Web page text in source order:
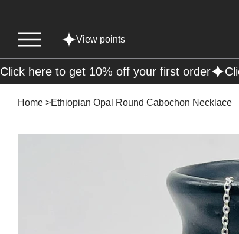
View points
Home >Ethiopian Opal Round Cabochon Necklace
Click here to get 10% off your first order